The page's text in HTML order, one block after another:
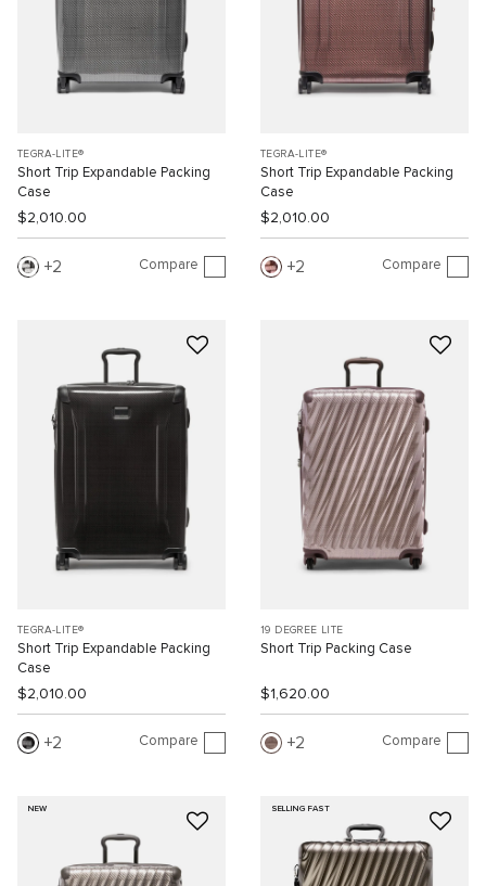
TEGRA-LITE®
Short Trip Expandable Packing
Case
$2,010.00
2 Compare
TEGRA-LITE®
Short Trip Expandable Packing
Case
$2,010.00
2 Compare
TEGRA-LITE®
Short Trip Expandable Packing
Case
$2,010.00
2 Compare
19 DEGREE LITE
Short Trip Packing Case
$1,620.00
2 Compare
NEW SELLING FAST